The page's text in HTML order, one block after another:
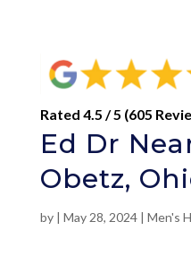
Rated 4.5 / 5 (605
Ed Dr
Obetz,
by | May 28, 2024| Men's